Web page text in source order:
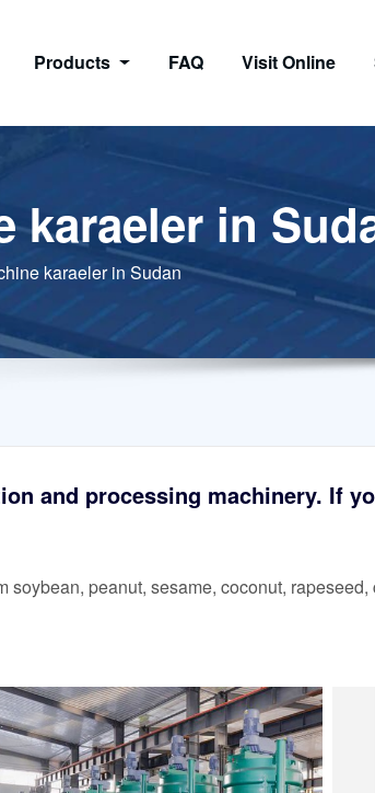
Products FAQ Visit Online
karaeler in
karaeler in Sudan
and processing machinery. If
peanut, sesame, coconut,